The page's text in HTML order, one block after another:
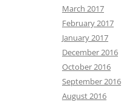
March 2017
February 2017
January 2017
December 2016
October 2016
September 2016
August 2016